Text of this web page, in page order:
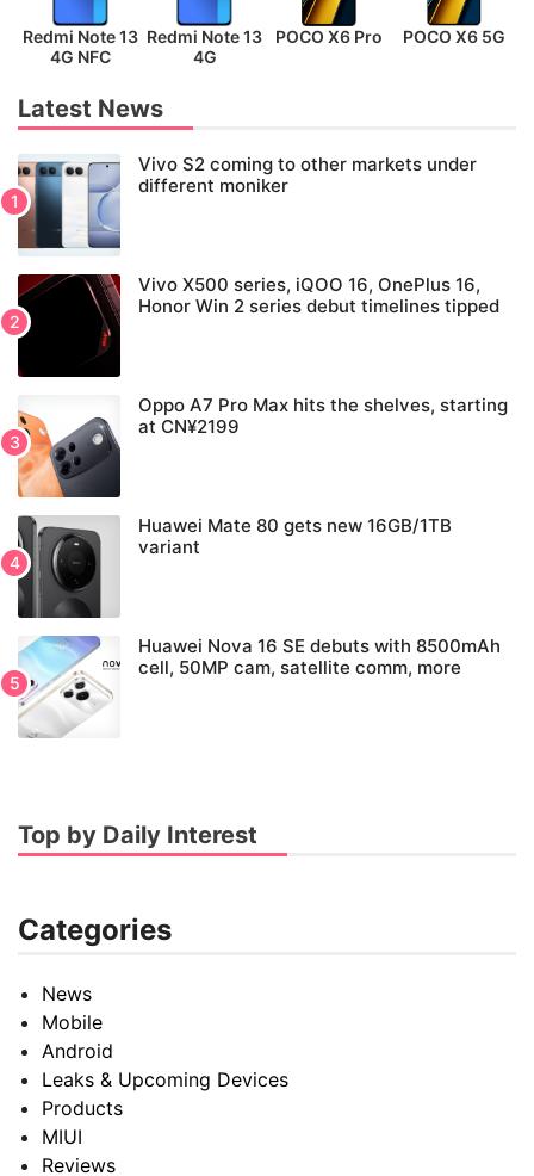
Redmi Note 13
4G NFC
Redmi Note 13
4G
POCO X6 Pro POCO X6 5G
Latest News
Vivo S2 coming to other markets under
different moniker
Vivo X500 series, iQOO 16, OnePlus 16,
Honor Win 2 series debut timelines tipped
Oppo A7 Pro Max hits the shelves, starting
at CN¥2199
Huawei Mate 80 gets new 16GB/1TB
variant
Huawei Nova 16 SE debuts with 8500mAh
cell, 50MP cam, satellite comm, more
Top by Daily Interest
Categories
News
Mobile
Android
Leaks & Upcoming Devices
Products
MIUI
Reviews